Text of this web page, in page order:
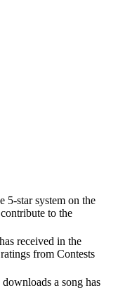
5-star system on the
to the
received in the
from Contests
a song has